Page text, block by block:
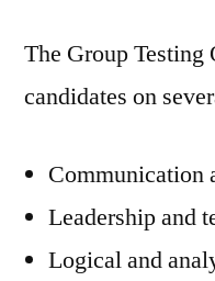
The Group Testing
candidates on
Communication
Leadership and
Logical and